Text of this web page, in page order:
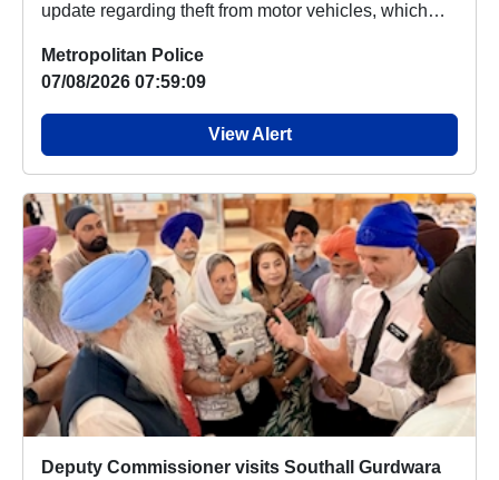
update regarding theft from motor vehicles, which
Metropolitan Police
07/08/2026 07:59:09
View Alert
Deputy Commissioner visits Southall Gurdwara